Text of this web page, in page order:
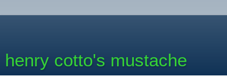
henry cotto's mustache